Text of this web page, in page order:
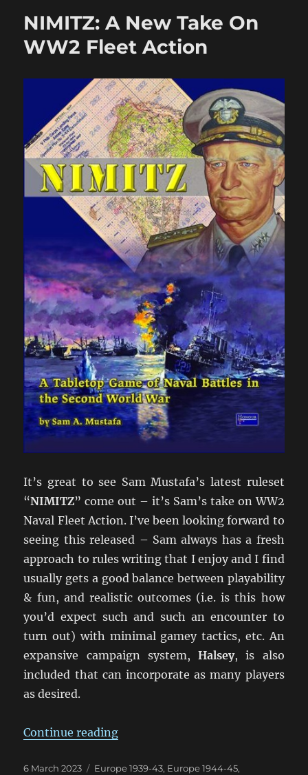
NIMITZ: A New Take On
WW2 Fleet Action
It’s great to see Sam Mustafa’s latest ruleset
“NIMITZ” come out – it’s Sam’s take on WW2
Naval Fleet Action. I’ve been looking forward to
seeing this released – Sam always has a fresh
approach to rules writing that I enjoy and I find
usually gets a good balance between playability
& fun, and realistic outcomes (i.e. is this how
you’d expect such and such an encounter to
turn out) with minimal gamey tactics, etc. An
expansive campaign system,Halsey, is also
included that can incorporate as many players
as desired.
Continue reading“NIMITZ: A New Take On WW2
Posted
6 March 2023 Categories
Europe 1939-43, Europe 1944-45,